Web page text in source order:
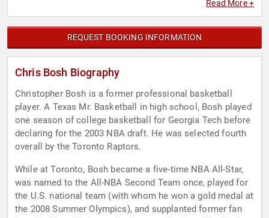
Read More +
REQUEST BOOKING INFORMATION
Chris Bosh Biography
Christopher Bosh is a former professional basketball
player. A Texas Mr. Basketball in high school, Bosh played
one season of college basketball for Georgia Tech before
declaring for the 2003 NBA draft. He was selected fourth
overall by the Toronto Raptors.
While at Toronto, Bosh became a five-time NBA All-Star,
was named to the All-NBA Second Team once, played for
the U.S. national team (with whom he won a gold medal at
the 2008 Summer Olympics), and supplanted former fan